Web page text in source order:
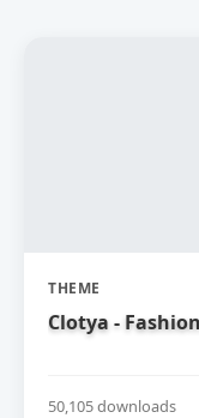
THEME
Clotya -
50,105 downloads